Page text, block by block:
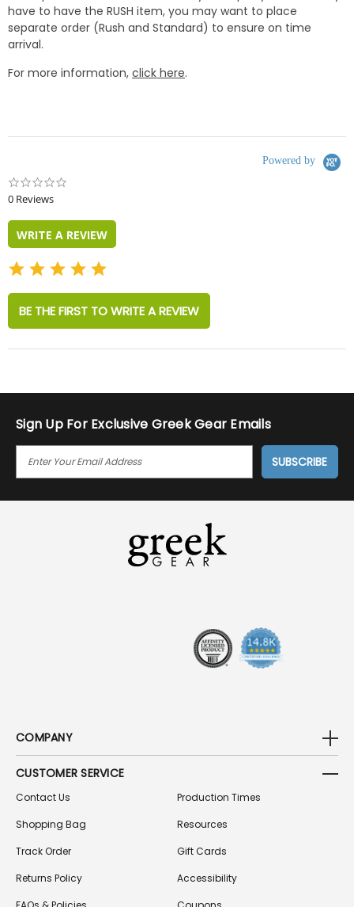
have to have the RUSH item, you may want to place
separate order (Rush and Standard) to ensure on time
arrival.
For more information, click here.
Powered by
0 Reviews
WRITE A REVIEW
BE THE FIRST TO WRITE A REVIEW
Sign Up For Exclusive Greek Gear Emails
I
COMPANY
CUSTOMER SERVICE
Contact Us
Shopping Bag
Track Order
Returns Policy
Production Times
Resources
Gift Cards
Accessibility